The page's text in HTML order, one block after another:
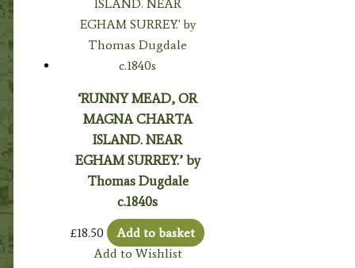
‘RUNNY MEAD, OR
MAGNA CHARTA
ISLAND. NEAR
EGHAM SURREY.’ by
Thomas Dugdale
c.1840s
£18.50
Add to basket
Add to Wishlist